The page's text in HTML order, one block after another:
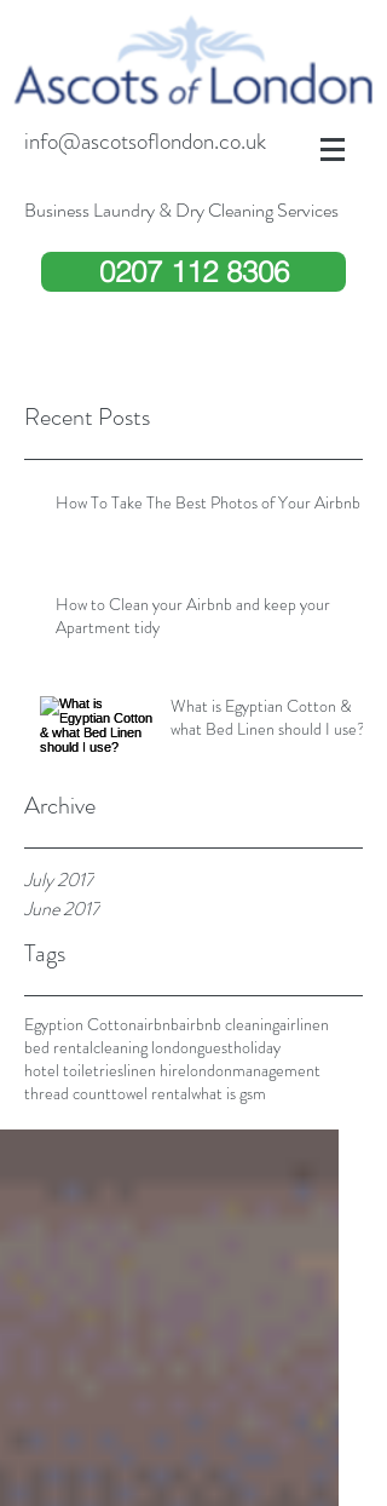
info@ascotsoflondon.co.uk
Business Laundry & Dry Cleaning Services
0207 112 8306
Recent Posts
How To Take The Best Photos of Your Airbnb
How to Clean your Airbnb and keep your
Apartment tidy
What is Egyptian Cotton &
what Bed Linen should I use?
Archive
July 2017
June 2017
Tags
Egyption Cottonairbnbairbnb cleaningairlinen
bed rentalcleaning londonguestholiday
hotel toiletrieslinen hirelondonmanagement
thread counttowel rentalwhat is gsm